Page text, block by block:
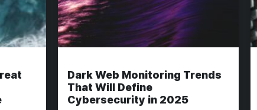
Dark Web Monitoring Trends
That Will Define
Cybersecurity in 2025